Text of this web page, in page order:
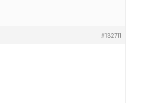
#132711